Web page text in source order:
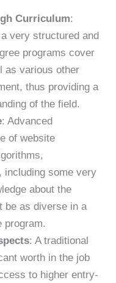
Curriculum:
very structured and
programs cover
as various other
thus providing a
of the field.
: Advanced
of website
including some very
about the
be as diverse in a
program.
: A traditional
worth in the job
to higher entry-